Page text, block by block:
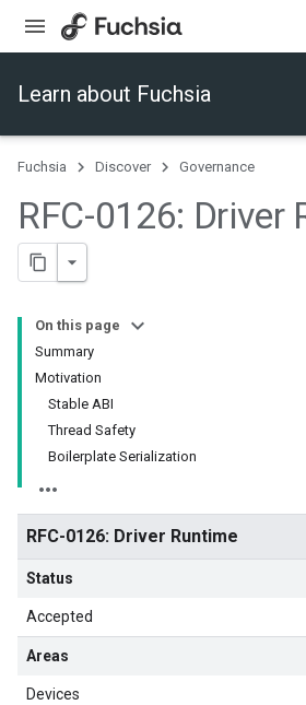
Learn about Fuchsia
Fuchsia Discover Governance
RFC-0126: Driver
On this page
Summary
Motivation
Stable ABI
Thread Safety
Boilerplate Serialization
RFC-0126: Driver Runtime
Status
Accepted
Areas
Devices